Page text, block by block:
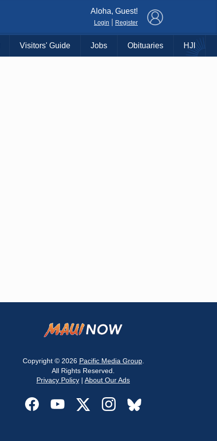
Aloha, Guest!
Login Register
Visitors' Guide Jobs Obituaries HJI
Copyright © 2026 Pacific Media Group.
All Rights Reserved.
Privacy Policy | About Our Ads